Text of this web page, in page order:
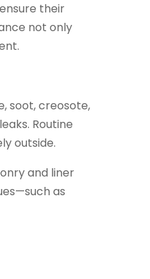
their
not only
soot, creosote,
Routine
outside.
and liner
as